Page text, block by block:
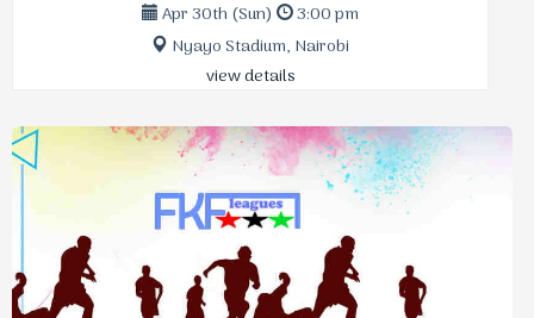
Apr 30th (Sun)
3:00 pm
Nyayo Stadium, Nairobi
view details